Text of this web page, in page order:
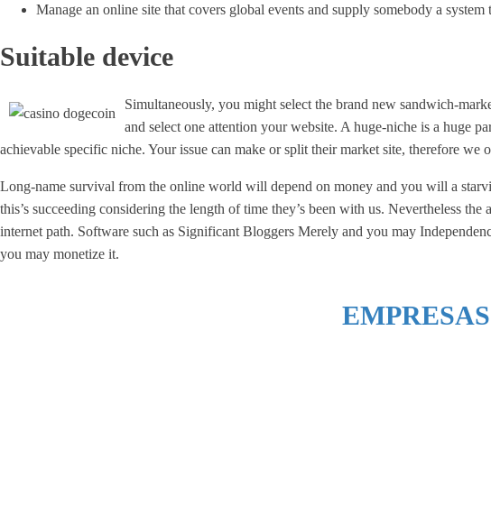
Manage an online site that covers global events and supply somebody a
Suitable device
Simultaneously, you might select the brand new sandwich-
and select one attention your website. A huge-niche is a huge
achievable specific niche. Your issue can make or split their market site, therefore
Long-name survival from the online world will depend on money and you will a
this’s succeeding considering the length of time they’s been with us. Nevertheless
internet path. Software such as Significant Bloggers Merely and you may
you may monetize it.